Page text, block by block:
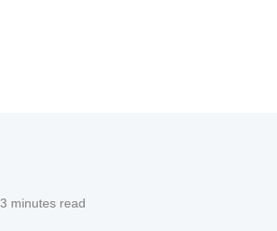
3 minutes read